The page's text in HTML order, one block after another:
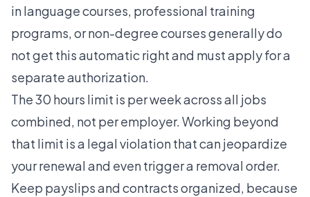
in language courses, professional training
programs, or non-degree courses generally do
not get this automatic right and must apply for a
separate authorization.
The 30 hours limit is per week across all jobs
combined, not per employer. Working beyond
that limit is a legal violation that can jeopardize
your renewal and even trigger a removal order.
Keep payslips and contracts organized, because